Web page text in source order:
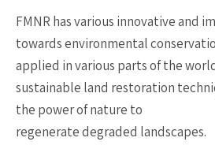
FMNR has various innovative and
towards environmental
applied in various parts of the
sustainable land restoration
the power of nature to
regenerate degraded landscapes.